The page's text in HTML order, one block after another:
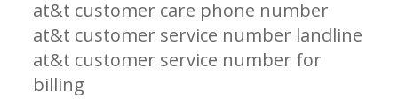
at&t customer care phone number
at&t customer service number landline
at&t customer service number for
billing